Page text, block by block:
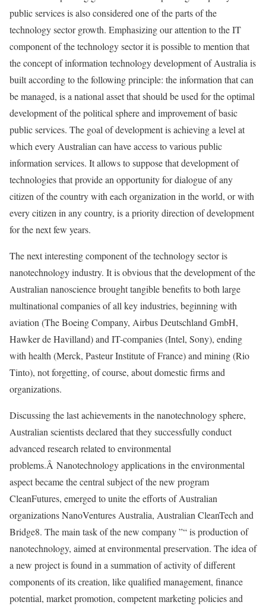
public services is also considered one of the parts of the
technology sector growth. Emphasizing our attention to the IT
component of the technology sector it is possible to mention that
the concept of information technology development of Australia is
built according to the following principle: the information that can
be managed, is a national asset that should be used for the optimal
development of the political sphere and improvement of basic
public services. The goal of development is achieving a level at
which every Australian can have access to various public
information services. It allows to suppose that development of
technologies that provide an opportunity for dialogue of any
citizen of the country with each organization in the world, or with
every citizen in any country, is a priority direction of development
for the next few years.
The next interesting component of the technology sector is
nanotechnology industry. It is obvious that the development of the
Australian nanoscience brought tangible benefits to both large
multinational companies of all key industries, beginning with
aviation (The Boeing Company, Airbus Deutschland GmbH,
Hawker de Havilland) and IT-companies (Intel, Sony), ending
with health (Merck, Pasteur Institute of France) and mining (Rio
Tinto), not forgetting, of course, about domestic firms and
organizations.
Discussing the last achievements in the nanotechnology sphere,
Australian scientists declared that they successfully conduct
advanced research related to environmental
problems.Â Nanotechnology applications in the environmental
aspect became the central subject of the new program
CleanFutures, emerged to unite the efforts of Australian
organizations NanoVentures Australia, Australian CleanTech and
Bridge8. The main task of the new company ”“ is production of
nanotechnology, aimed at environmental preservation. The idea of
a new project is found in a summation of activity of different
components of its creation, like qualified management, finance
potential, market promotion, competent marketing policies and